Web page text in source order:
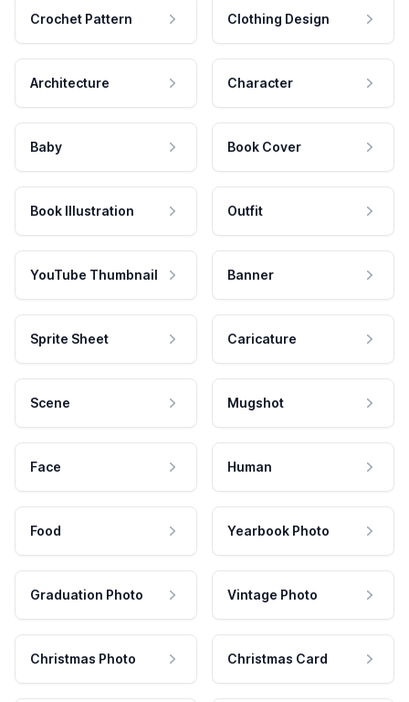
Crochet Pattern Clothing Design
Architecture Character
Baby Book Cover
Book Illustration Outfit
YouTube Thumbnail Banner
Sprite Sheet Caricature
Scene Mugshot
Face Human
Food Yearbook Photo
Graduation Photo Vintage Photo
Christmas Photo Christmas Card